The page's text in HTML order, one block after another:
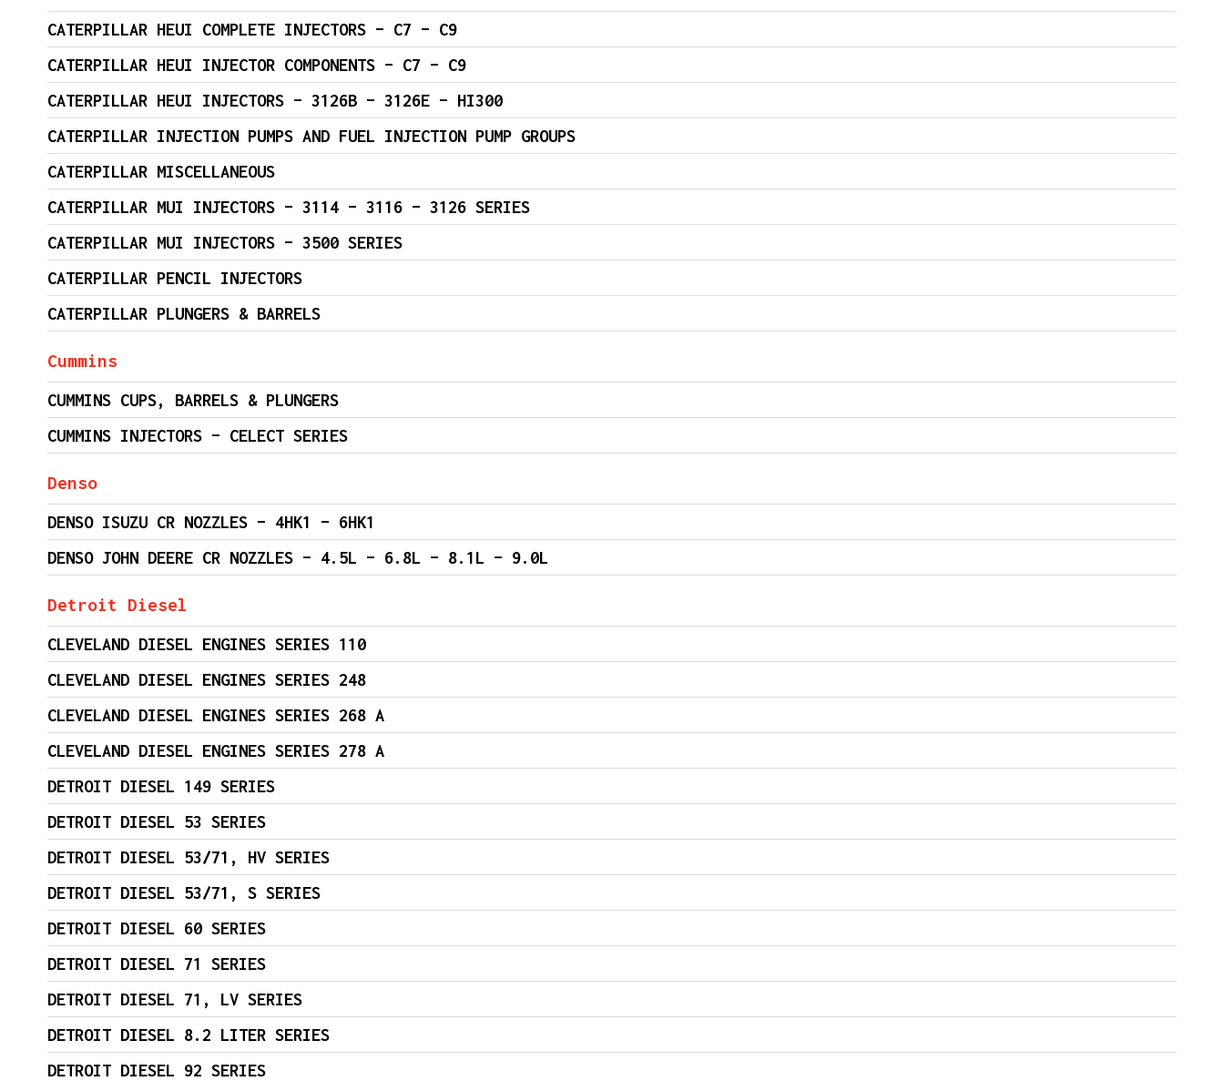
CATERPILLAR HEUI COMPLETE INJECTORS – C7 – C9
CATERPILLAR HEUI INJECTOR COMPONENTS – C7 – C9
CATERPILLAR HEUI INJECTORS – 3126B – 3126E – HI300
CATERPILLAR INJECTION PUMPS AND FUEL INJECTION PUMP GROUPS
CATERPILLAR MISCELLANEOUS
CATERPILLAR MUI INJECTORS – 3114 – 3116 – 3126 SERIES
CATERPILLAR MUI INJECTORS – 3500 SERIES
CATERPILLAR PENCIL INJECTORS
CATERPILLAR PLUNGERS & BARRELS
Cummins
CUMMINS CUPS, BARRELS & PLUNGERS
CUMMINS INJECTORS – CELECT SERIES
Denso
DENSO ISUZU CR NOZZLES – 4HK1 – 6HK1
DENSO JOHN DEERE CR NOZZLES – 4.5L – 6.8L – 8.1L – 9.0L
Detroit Diesel
CLEVELAND DIESEL ENGINES SERIES 110
CLEVELAND DIESEL ENGINES SERIES 248
CLEVELAND DIESEL ENGINES SERIES 268 A
CLEVELAND DIESEL ENGINES SERIES 278 A
DETROIT DIESEL 149 SERIES
DETROIT DIESEL 53 SERIES
DETROIT DIESEL 53/71, HV SERIES
DETROIT DIESEL 53/71, S SERIES
DETROIT DIESEL 60 SERIES
DETROIT DIESEL 71 SERIES
DETROIT DIESEL 71, LV SERIES
DETROIT DIESEL 8.2 LITER SERIES
DETROIT DIESEL 92 SERIES